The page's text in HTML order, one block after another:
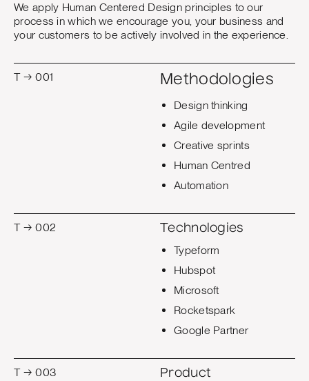
We apply Human Centered Design principles to our
process in which we encourage you, your business and
your customers to be actively involved in the experience.
T → 001 Methodologies
Design thinking
Agile development
Creative sprints
Human Centred
Automation
T → 002 Technologies
Typeform
Hubspot
Microsoft
Rocketspark
Google Partner
T → 003
Product